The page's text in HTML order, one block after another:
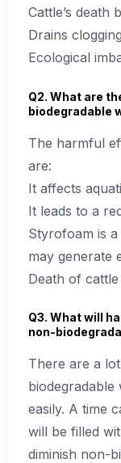
Cattle’s death
Drains clogging
Ecological
Q2. What are
biodegradable
The harmful
are:
It affects
It leads to a
Styrofoam is
may generate
Death of
Q3. What will
non-
There are a
biodegradable
easily. A time
will be filled
diminish non-